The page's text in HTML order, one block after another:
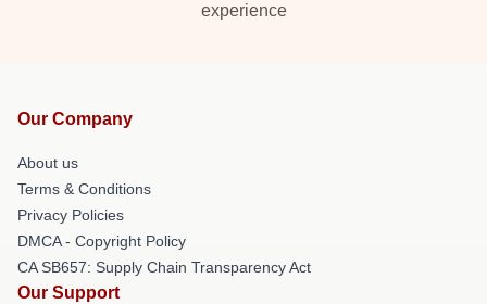
experience
Our Company
About us
Terms & Conditions
Privacy Policies
DMCA - Copyright Policy
CA SB657: Supply Chain Transparency Act
Our Support